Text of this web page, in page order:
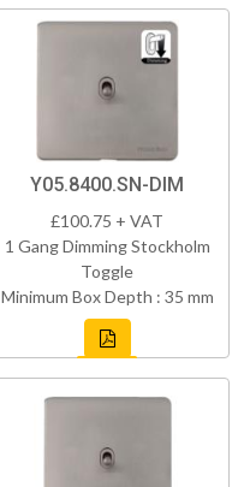
Y05.8400.SN-DIM
£100.75 + VAT
1 Gang Dimming Stockholm
Toggle
Minimum Box Depth : 35 mm